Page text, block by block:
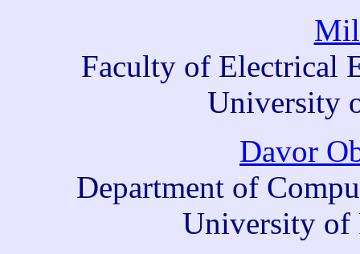
Faculty of Electrical
University
Davor
Department of
University of